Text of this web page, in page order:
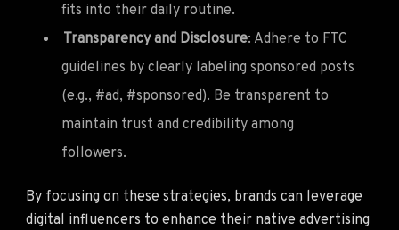
fits into their daily routine.
Transparency and Disclosure: Adhere to FTC
guidelines by clearly labeling sponsored posts
(e.g., #ad, #sponsored). Be transparent to
maintain trust and credibility among
followers.
By focusing on these strategies, brands can leverage
digital influencers to enhance their native advertising